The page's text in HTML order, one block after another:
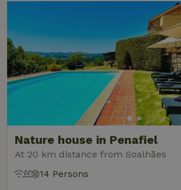
Nature house in Penafiel
At 20 km distance from Soalhães
14 Persons